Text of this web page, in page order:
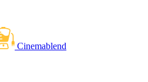
Cinemablend